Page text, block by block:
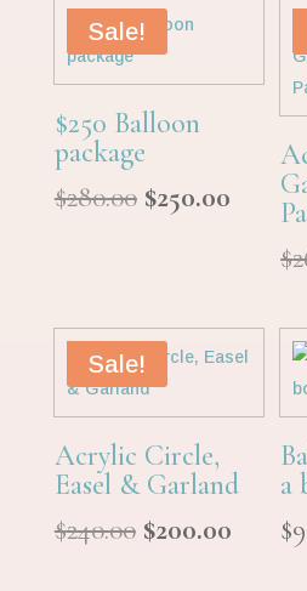
Sale!
$250 Balloon
package
$280.00 Original
$250.00
price
$
Sale!
Acrylic Circle,
Easel & Garland
$240.00 Original
$200.00
a
$